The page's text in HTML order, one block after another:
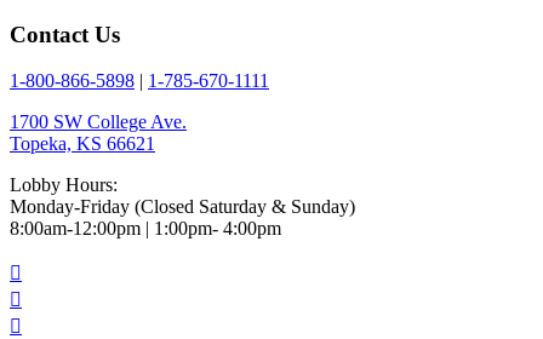
Contact Us
1-800-866-5898
1-785-670-1111
1700 SW College Ave.
Topeka, KS 66621
Lobby Hours:
Monday-Friday (Closed Saturday & Sunday)
8:00am-12:00pm | 1:00pm- 4:00pm